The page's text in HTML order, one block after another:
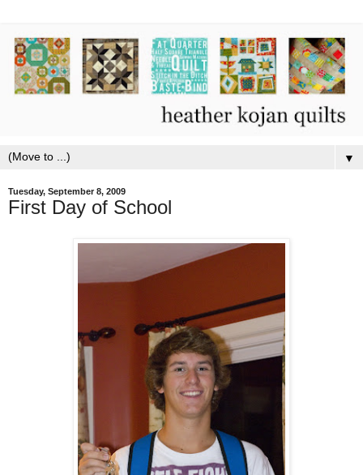
▼
Tuesday, September 8, 2009
First Day of School